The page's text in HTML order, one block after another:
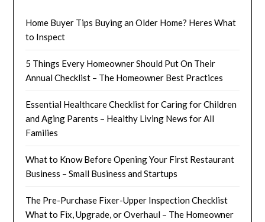
Home Buyer Tips Buying an Older Home? Heres What
to Inspect
5 Things Every Homeowner Should Put On Their
Annual Checklist – The Homeowner Best Practices
Essential Healthcare Checklist for Caring for Children
and Aging Parents – Healthy Living News for All
Families
What to Know Before Opening Your First Restaurant
Business – Small Business and Startups
The Pre-Purchase Fixer-Upper Inspection Checklist
What to Fix, Upgrade, or Overhaul – The Homeowner